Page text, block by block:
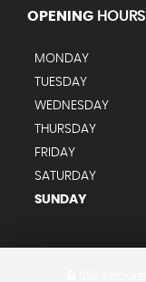
OPENING HOURS
MONDAY
TUESDAY
WEDNESDAY
THURSDAY
FRIDAY
SATURDAY
SUNDAY